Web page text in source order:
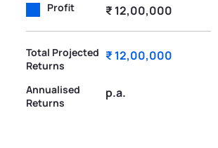
Profit ₹ 12,00,000
Total Projected
Returns
₹ 12,00,000
Annualised
Returns
p.a.